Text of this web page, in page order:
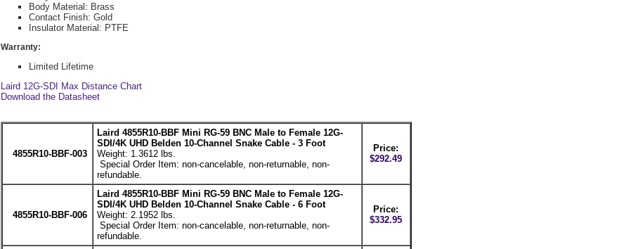
Body Material: Brass
Contact Finish: Gold
Insulator Material: PTFE
Warranty:
Limited Lifetime
Laird 12G-SDI Max Distance Chart
Download the Datasheet
4855R10-BBF-003
Laird 4855R10-BBF Mini RG-59 BNC Male to Female 12G-
SDI/4K UHD Belden 10-Channel Snake Cable - 3 Foot
Weight: 1.3612 lbs.
Special Order Item: non-cancelable, non-returnable, non-
refundable.
Price:
$292.49
4855R10-BBF-006
Laird 4855R10-BBF Mini RG-59 BNC Male to Female 12G-
SDI/4K UHD Belden 10-Channel Snake Cable - 6 Foot
Weight: 2.1952 lbs.
Special Order Item: non-cancelable, non-returnable, non-
refundable.
Price:
$332.95